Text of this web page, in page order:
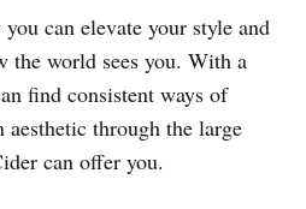
can elevate your style and
the world sees you. With a
find consistent ways of
through the large
can offer you.